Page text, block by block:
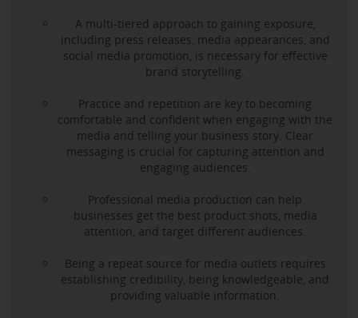
A multi-tiered approach to gaining exposure,
including press releases, media appearances, and
social media promotion, is necessary for effective
brand storytelling.
Practice and repetition are key to becoming
comfortable and confident when engaging with the
media and telling your business story. Clear
messaging is crucial for capturing attention and
engaging audiences.
Professional media production can help
businesses get the best product shots, media
attention, and target different audiences.
Being a repeat source for media outlets requires
establishing credibility, being knowledgeable, and
providing valuable information.